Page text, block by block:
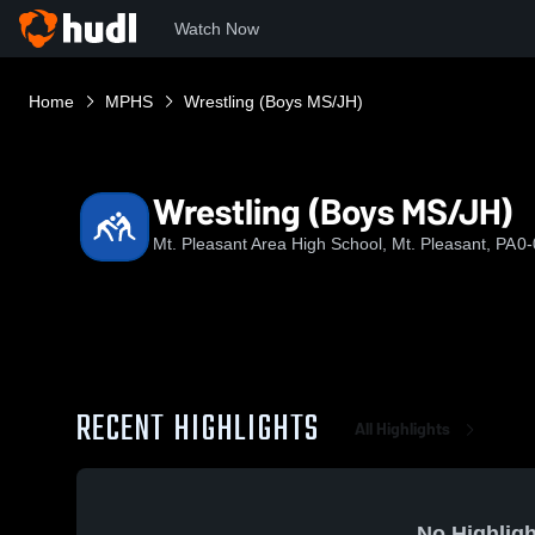
Watch Now
Home MPHS Wrestling (Boys MS/JH)
Wrestling (Boys MS/JH)
Mt. Pleasant Area High School, Mt. Pleasant, PA
RECENT HIGHLIGHTS All Highlights